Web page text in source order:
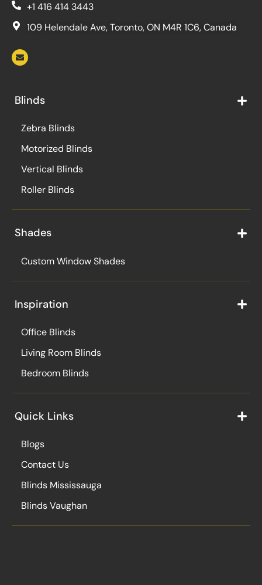
+1 416 414 3443
109 Helendale Ave, Toronto, ON M4R 1C6, Canada
Blinds
Zebra Blinds
Motorized Blinds
Vertical Blinds
Roller Blinds
Shades
Custom Window Shades
Inspiration
Office Blinds
Living Room Blinds
Bedroom Blinds
Quick Links
Blogs
Contact Us
Blinds Mississauga
Blinds Vaughan